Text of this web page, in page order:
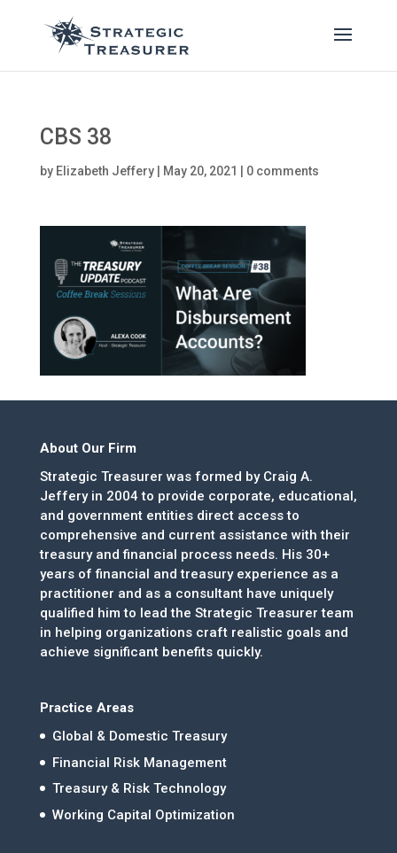
CBS 38
by Elizabeth Jeffery| May 20, 2021 0 comments
About Our Firm
Strategic Treasurer was formed by Craig A.
Jeffery in 2004 to provide corporate, educational,
and government entities direct access to
comprehensive and current assistance with their
treasury and financial process needs. His 30+
years of financial and treasury experience as a
practitioner and as a consultant have uniquely
qualified him to lead the Strategic Treasurer team
in helping organizations craft realistic goals and
achieve significant benefits quickly.
Practice Areas
Global & Domestic Treasury
Financial Risk Management
Treasury & Risk Technology
Working Capital Optimization